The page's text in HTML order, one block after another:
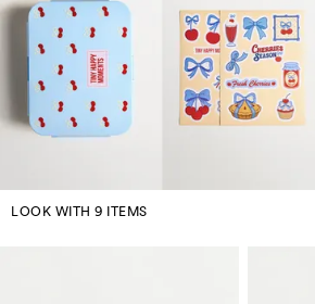
LOOK WITH 9 ITEMS